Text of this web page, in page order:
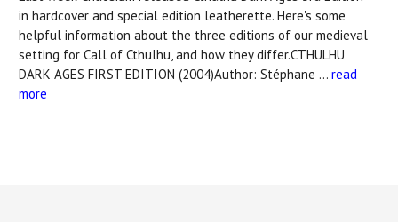
in hardcover and special edition leatherette. Here's some
helpful information about the three editions of our medieval
setting for Call of Cthulhu, and how they differ.CTHULHU
DARK AGES FIRST EDITION (2004)Author: Stéphane … read
more